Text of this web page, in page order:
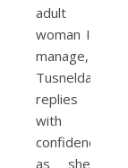
adult
woman I
manage,
Tusnelda
replies
with
confidence
as she